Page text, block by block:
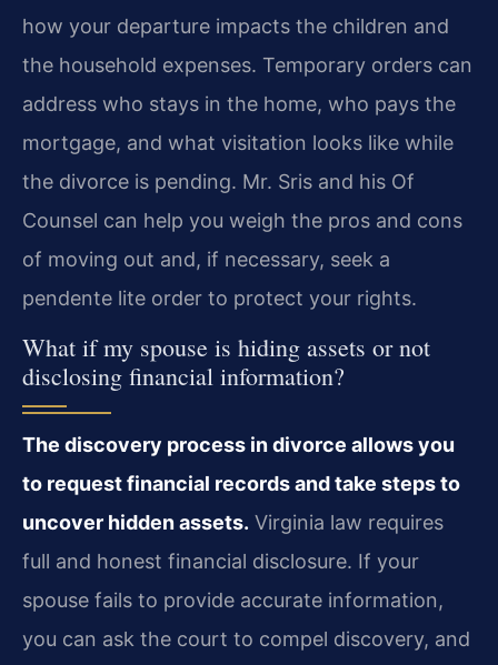
how your departure impacts the children and
the household expenses. Temporary orders can
address who stays in the home, who pays the
mortgage, and what visitation looks like while
the divorce is pending. Mr. Sris and his Of
Counsel can help you weigh the pros and cons
of moving out and, if necessary, seek a
pendente lite order to protect your rights.
What if my spouse is hiding assets or not
disclosing financial information?
The discovery process in divorce allows you
to request financial records and take steps to
uncover hidden assets. Virginia law requires
full and honest financial disclosure. If your
spouse fails to provide accurate information,
you can ask the court to compel discovery, and